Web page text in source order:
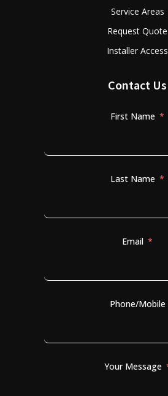
Service Areas
Request Quote
Installer Access
Contact Us
First Name
Last Name
Email
Phone/Mobile
Your Message